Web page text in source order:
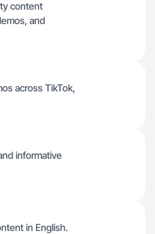
content
and
across TikTok,
informative
in English.